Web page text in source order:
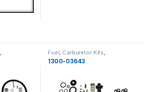
Fuel Carburetor Kits
MerCruiser ,Fuel
1300-03643